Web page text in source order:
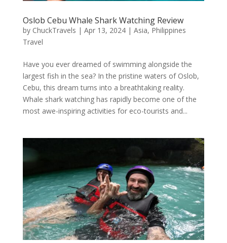
Oslob Cebu Whale Shark Watching Review
by ChuckTravels | Apr 13, 2024| Asia, Philippines
Travel
Have you ever dreamed of swimming alongside the
largest fish in the sea? In the pristine waters of Oslob,
Cebu, this dream turns into a breathtaking reality.
Whale shark watching has rapidly become one of the
most awe-inspiring activities for eco-tourists and...